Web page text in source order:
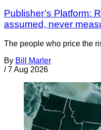
Publisher’s Platform:
assumed, never
The people who price the
By Bill Marler
/ 7 Aug 2026